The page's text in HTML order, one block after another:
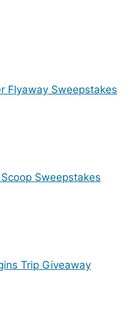
Flyaway Sweepstakes
Sweepstakes
Trip Giveaway